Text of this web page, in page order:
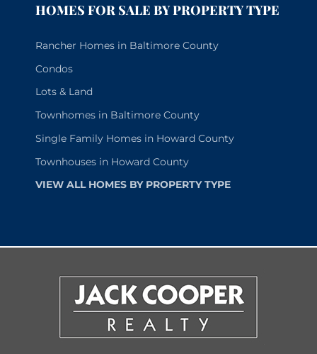
HOMES FOR SALE BY PROPERTY TYPE
Rancher Homes in Baltimore County
Condos
Lots & Land
Townhomes in Baltimore County
Single Family Homes in Howard County
Townhouses in Howard County
VIEW ALL HOMES BY PROPERTY TYPE